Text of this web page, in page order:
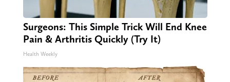
Surgeons: This Simple Trick Will End Knee
Pain & Arthritis Quickly (Try It)
Health Weekly